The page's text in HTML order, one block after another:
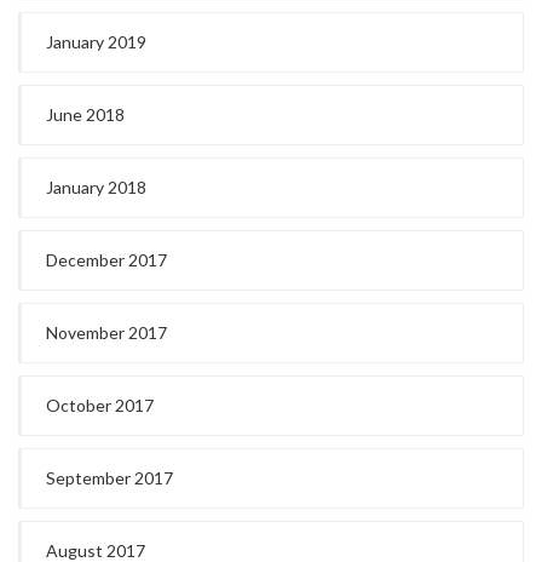
January 2019
June 2018
January 2018
December 2017
November 2017
October 2017
September 2017
August 2017